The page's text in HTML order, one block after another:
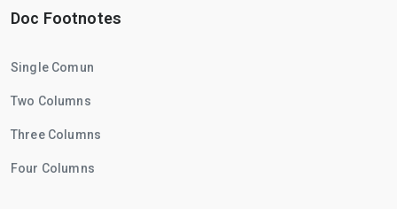
Doc Footnotes
Single Comun
Two Columns
Three Columns
Four Columns